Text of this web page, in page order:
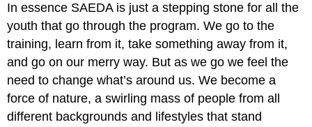
In essence SAEDA is just a stepping stone for all the
youth that go through the program. We go to the
training, learn from it, take something away from it,
and go on our merry way. But as we go we feel the
need to change what’s around us. We become a
force of nature, a swirling mass of people from all
different backgrounds and lifestyles that stand